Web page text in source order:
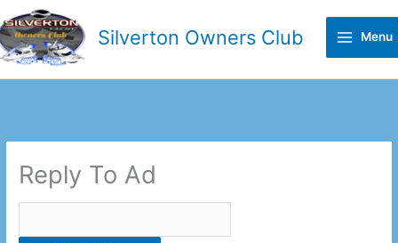
to
content
Silverton Owners Club Menu
Reply To Ad